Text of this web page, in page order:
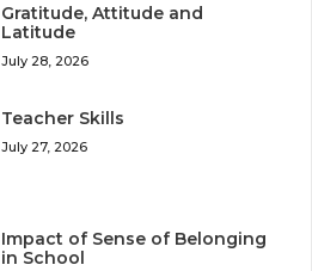
Gratitude, Attitude and
Latitude
July 28, 2026
Teacher Skills
July 27, 2026
Impact of Sense of Belonging
in School